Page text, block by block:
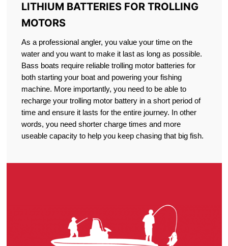
LITHIUM BATTERIES FOR TROLLING
MOTORS
As a professional angler, you value your time on the
water and you want to make it last as long as possible.
Bass boats require reliable trolling motor batteries for
both starting your boat and powering your fishing
machine. More importantly, you need to be able to
recharge your trolling motor battery in a short period of
time and ensure it lasts for the entire journey. In other
words, you need shorter charge times and more
useable capacity to help you keep chasing that big fish.